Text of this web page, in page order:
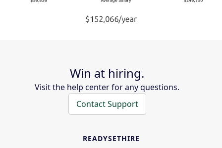
Win at hiring.
Visit the help center for any questions.
Contact Support
READYSETHIRE